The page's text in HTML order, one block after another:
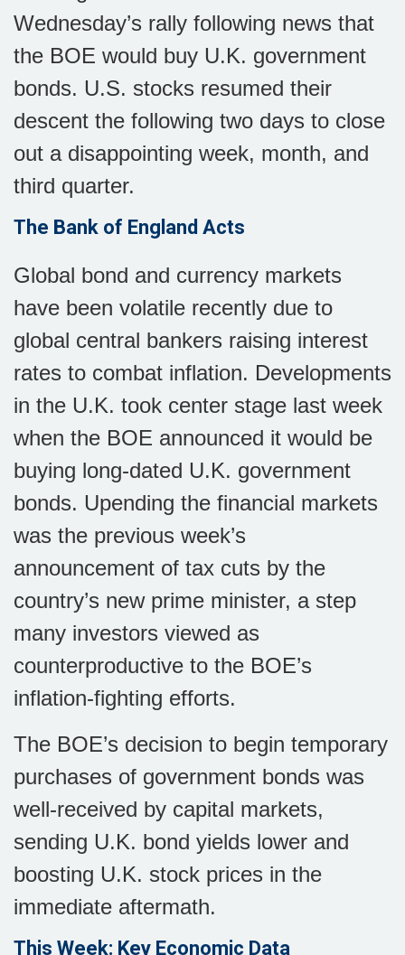
Wednesday’s rally following news that
the BOE would buy U.K. government
bonds. U.S. stocks resumed their
descent the following two days to close
out a disappointing week, month, and
third quarter.
The Bank of England Acts
Global bond and currency markets
have been volatile recently due to
global central bankers raising interest
rates to combat inflation. Developments
in the U.K. took center stage last week
when the BOE announced it would be
buying long-dated U.K. government
bonds. Upending the financial markets
was the previous week’s
announcement of tax cuts by the
country’s new prime minister, a step
many investors viewed as
counterproductive to the BOE’s
inflation-fighting efforts.
The BOE’s decision to begin temporary
purchases of government bonds was
well-received by capital markets,
sending U.K. bond yields lower and
boosting U.K. stock prices in the
immediate aftermath.
This Week: Key Economic Data